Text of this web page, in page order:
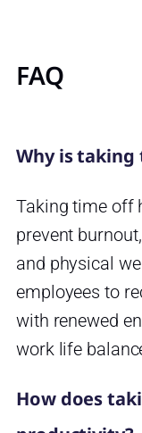
FAQ
Why is
Taking time off
prevent
and physical
employees to
with renewed
work life
How does